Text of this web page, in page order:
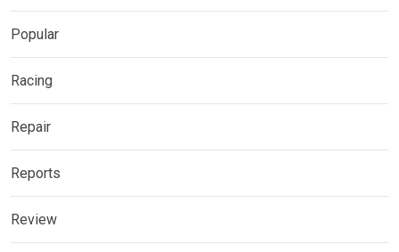
Popular
Racing
Repair
Reports
Review